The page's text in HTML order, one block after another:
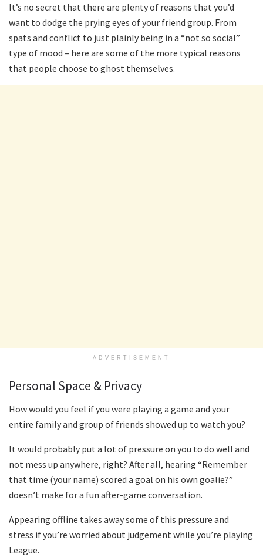
It’s no secret that there are plenty of reasons that you’d
want to dodge the prying eyes of your friend group. From
spats and conflict to just plainly being in a “not so social”
type of mood – here are some of the more typical reasons
that people choose to ghost themselves.
ADVERTISEMENT
Personal Space & Privacy
How would you feel if you were playing a game and your
entire family and group of friends showed up to watch you?
It would probably put a lot of pressure on you to do well and
not mess up anywhere, right? After all, hearing “Remember
that time (your name) scored a goal on his own goalie?”
doesn’t make for a fun after-game conversation.
Appearing offline takes away some of this pressure and
stress if you’re worried about judgement while you’re playing
League.